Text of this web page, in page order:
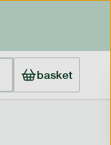
basket